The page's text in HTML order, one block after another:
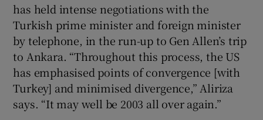
has held intense negotiations with the
Turkish prime minister and foreign minister
by telephone, in the run-up to Gen Allen’s trip
to Ankara. “Throughout this process, the US
has emphasised points of convergence [with
Turkey] and minimised divergence,” Aliriza
says. “It may well be 2003 all over again.”